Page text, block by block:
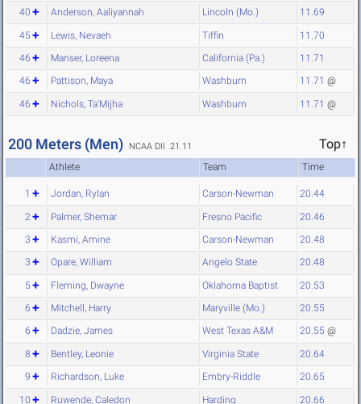
40 Anderson, Aaliyannah Lincoln (Mo.) 11.69
45 Lewis, Nevaeh Tiffin 11.70
46 Manser, Loreena California (Pa.) 11.71
46 Pattison, Maya Washburn 11.71 @
46 Nichols, Ta'Mijha Washburn 11.71 @
200 Meters (Men) NCAA DII 21.11 Top↑
Athlete Team Time
1 Jordan, Rylan Carson-Newman 20.44
2 Palmer, Shemar Fresno Pacific 20.46
3 Kasmi, Amine Carson-Newman 20.48
3 Opare, William Angelo State 20.48
5 Fleming, Dwayne Oklahoma Baptist 20.53
6 Mitchell, Harry Maryville (Mo.) 20.55
6 Dadzie, James West Texas A&M 20.55 @
8 Bentley, Leonie Virginia State 20.64
9 Richardson, Luke Embry-Riddle 20.65
10 Ruwende, Caledon Harding 20.66